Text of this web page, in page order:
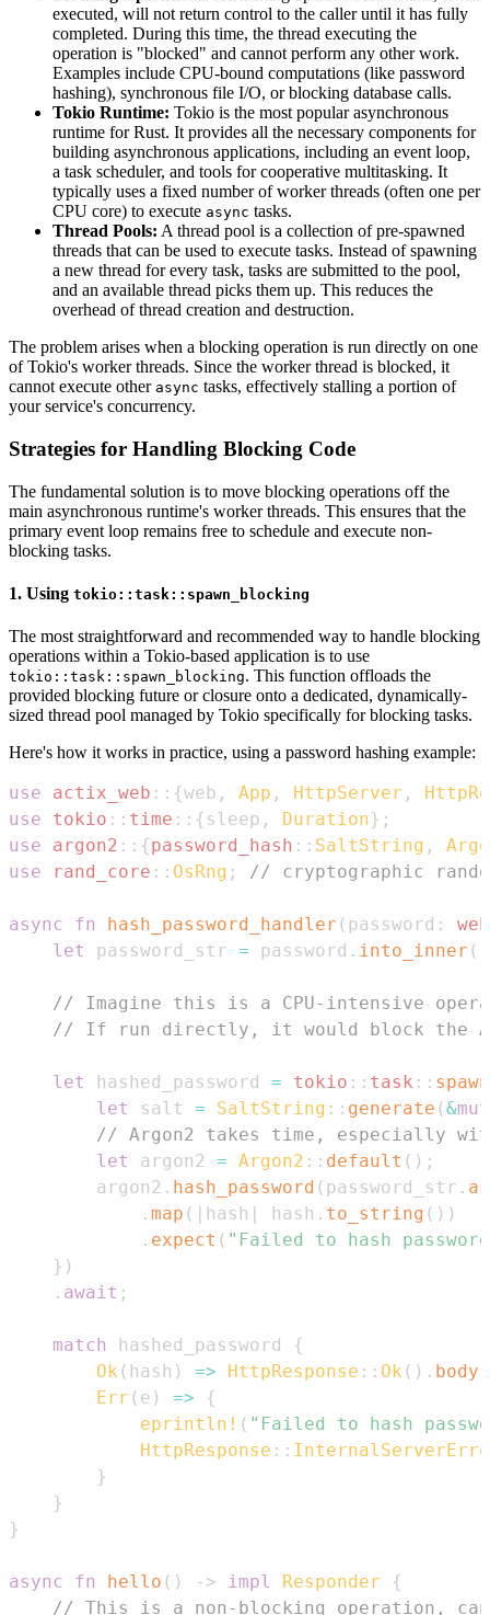
executed, will not return control to the caller until it has fully
completed. During this time, the thread executing the
operation is "blocked" and cannot perform any other work.
Examples include CPU-bound computations (like password
hashing), synchronous file I/O, or blocking database calls.
Tokio Runtime: Tokio is the most popular asynchronous
runtime for Rust. It provides all the necessary components for
building asynchronous applications, including an event loop,
a task scheduler, and tools for cooperative multitasking. It
typically uses a fixed number of worker threads (often one per
CPU core) to execute async tasks.
Thread Pools: A thread pool is a collection of pre-spawned
threads that can be used to execute tasks. Instead of spawning
a new thread for every task, tasks are submitted to the pool,
and an available thread picks them up. This reduces the
overhead of thread creation and destruction.
The problem arises when a blocking operation is run directly on one
of Tokio's worker threads. Since the worker thread is blocked, it
cannot execute other async tasks, effectively stalling a portion of
your service's concurrency.
Strategies for Handling Blocking Code
The fundamental solution is to move blocking operations off the
main asynchronous runtime's worker threads. This ensures that the
primary event loop remains free to schedule and execute non-
blocking tasks.
1. Using tokio::task::spawn_blocking
The most straightforward and recommended way to handle blocking
operations within a Tokio-based application is to use
tokio::task::spawn_blocking. This function offloads the
provided blocking future or closure onto a dedicated, dynamically-
sized thread pool managed by Tokio specifically for blocking tasks.
Here's how it works in practice, using a password hashing example:
use actix_web :: {web , App , HttpServer ,
use
tokio :: time :: { sleep , Duration} ;
use
argon2 :: {password_hash :: SaltString ,
use
rand_core :: OsRng ; // cryptographic
async fn hash_password_handler ( password :
web
let
password_str = password . into_inner (
// Imagine this is a CPU-intensive
// If run directly, it would block the
let hashed_password = tokio :: task ::
let
salt = SaltString :: generate (&mut
// Argon2 takes time, especially
let
argon2 = Argon2 :: default ( ) ;
        argon2
. hash_password ( password_str .
. map ( | hash | hash . to_string ( ) )
. expect ( "Failed to hash
} )
. await ;
match hashed_password
{
Ok ( hash ) => HttpResponse :: Ok ( ) . body
Err ( e ) =>
{
eprintln! ( "Failed to hash
HttpResponse ::
}
}
}
async fn hello ( ) -> impl Responder
{
// This is a non-blocking operation,